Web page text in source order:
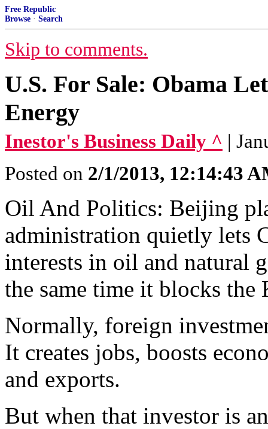
Free Republic
Browse · Search
Skip to comments.
U.S. For Sale: Obama
Energy
Inestor's Business Daily ^ |
Posted on 2/1/2013, 12:14:43
Oil And Politics: Beijing
administration quietly lets
interests in oil and natural
the same time it blocks the
Normally, foreign
It creates jobs, boosts
and exports.
But when that investor is